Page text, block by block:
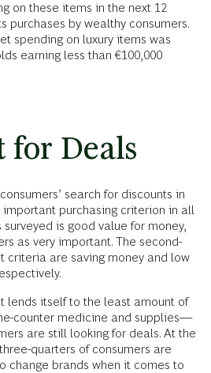
on these items in the next 12
purchases by wealthy consumers.
spending on luxury items was
earning less than €100,000
for Deals
search for discounts in
purchasing criterion in all
is good value for money,
as very important. The second-
criteria are saving money and low
lends itself to the least amount of
counter medicine and supplies—
are still looking for deals. At the
quarters of consumers are
change brands when it comes to